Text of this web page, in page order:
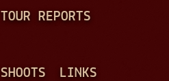
TOUR REPORTS
SHOOTS LINKS